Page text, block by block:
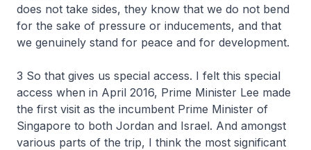
does not take sides, they know that we do not bend
for the sake of pressure or inducements, and that
we genuinely stand for peace and for development.
3 So that gives us special access. I felt this special
access when in April 2016, Prime Minister Lee made
the first visit as the incumbent Prime Minister of
Singapore to both Jordan and Israel. And amongst
various parts of the trip, I think the most significant